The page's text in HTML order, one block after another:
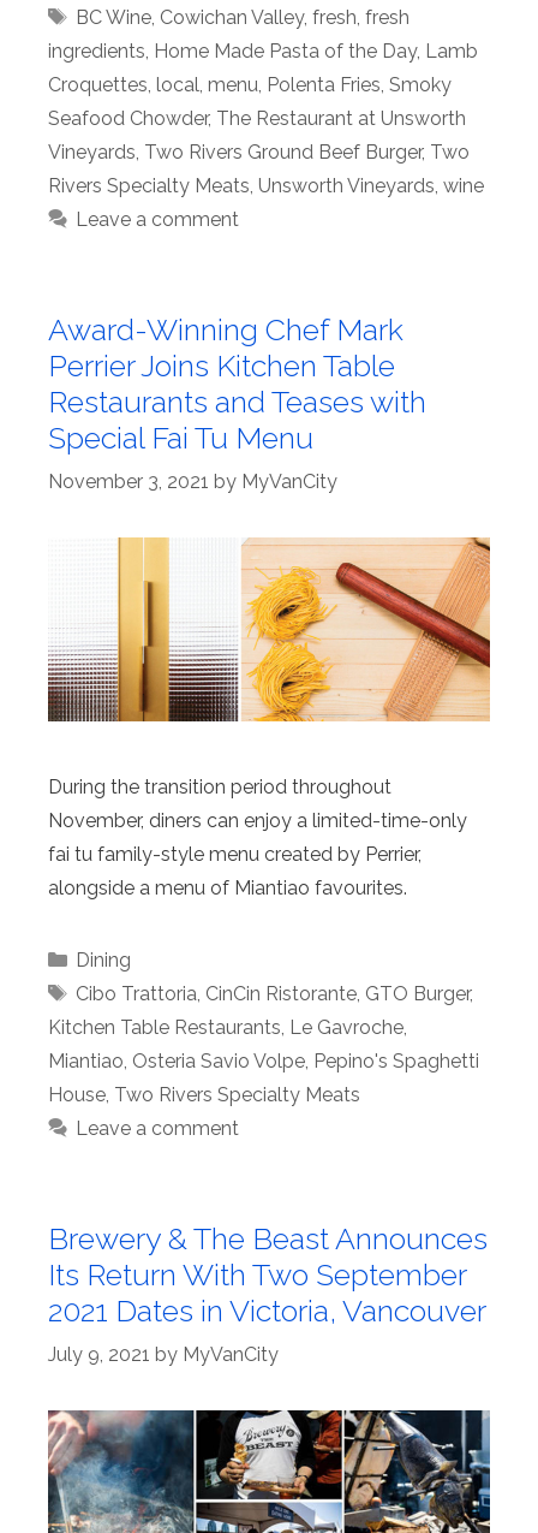
Tags
BC Wine, Cowichan Valley, fresh fresh
ingredients Home Made Pasta of the Day, Lamb
Croquettes local menu Polenta Fries Smoky
Seafood Chowder, The Restaurant at Unsworth
Vineyards Two Rivers Ground Beef Burger, Two
Rivers Specialty Meats Unsworth Vineyards wine
Leave a comment
Award-Winning Chef Mark
Perrier Joins Kitchen Table
Restaurants and Teases with
Special Fai Tu Menu
November 3, 2021 by MyVanCity
During the transition period throughout
November, diners can enjoy a limited-time-only
fai tu family-style menu created by Perrier,
alongside a menu of Miantiao favourites.
Categories
Dining
Tags
Cibo Trattoria, CinCin Ristorante, GTO Burger,
Kitchen Table Restaurants, Le Gavroche,
Miantiao, Osteria Savio Volpe, Pepino's Spaghetti
House, Two Rivers Specialty Meats
Leave a comment
Brewery & The Beast Announces
Its Return With Two September
2021 Dates in Victoria, Vancouver
July 9, 2021 by MyVanCity